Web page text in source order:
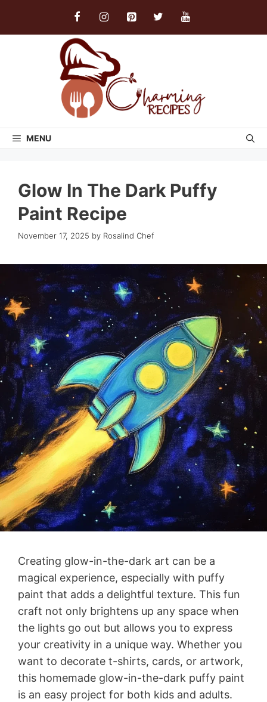
MENU
Glow In The Dark Puffy
Paint Recipe
November 17, 2025 by Rosalind Chef
Creating glow-in-the-dark art can be a
magical experience, especially with puffy
paint that adds a delightful texture. This fun
craft not only brightens up any space when
the lights go out but allows you to express
your creativity in a unique way. Whether you
want to decorate t-shirts, cards, or artwork,
this homemade glow-in-the-dark puffy paint
is an easy project for both kids and adults.